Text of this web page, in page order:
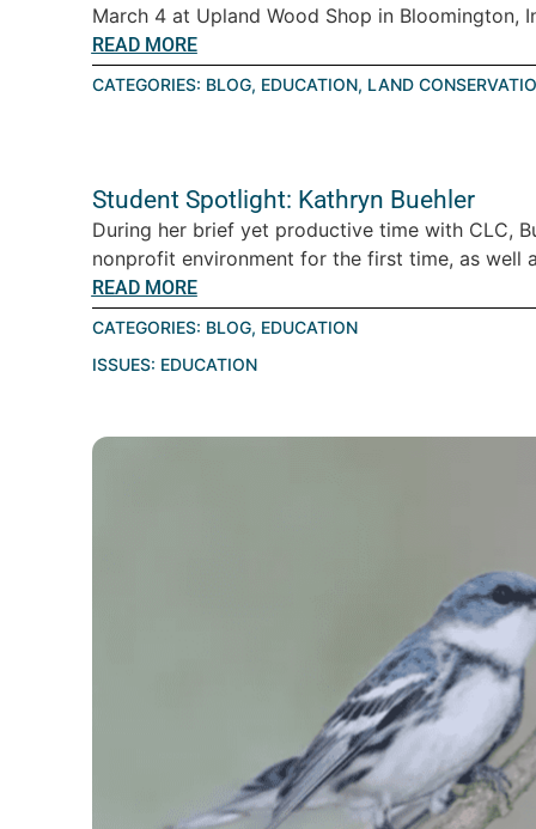
March 4 at Upland Wood Shop in Bloomington,
READ MORE
CATEGORIES: BLOG, EDUCATION, LAND
Student Spotlight: Kathryn Buehler
During her brief yet productive time with CLC,
nonprofit environment for the first time, as well
READ MORE
CATEGORIES: BLOG, EDUCATION
ISSUES: EDUCATION